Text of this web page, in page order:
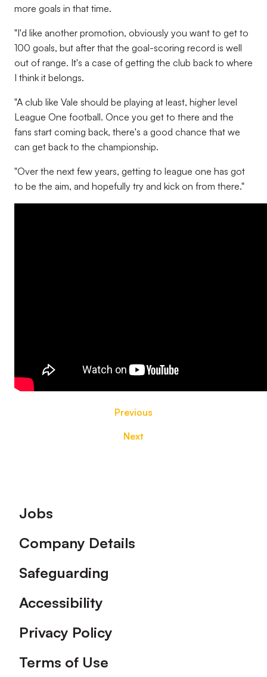
more goals in that time.
"I'd like another promotion, obviously you want to get to
100 goals, but after that the goal-scoring record is well
out of range. It's a case of getting the club back to where
I think it belongs.
"A club like Vale should be playing at least, higher level
League One football. Once you get to there and the
fans start coming back, there's a good chance that we
can get back to the championship.
"Over the next few years, getting to league one has got
to be the aim, and hopefully try and kick on from there."
Previous
Next
Footer
Jobs
Company Details
Safeguarding
Accessibility
Privacy Policy
Terms of Use